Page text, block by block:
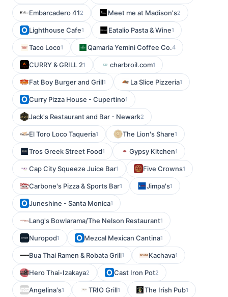
Embarcadero 412 Meet me at Madison's2
Lighthouse Cafe1 Eatalio Pasta & Wine1
Taco Loco1 Qamaria Yemini Coffee Co.4
CURRY & GRILL 21 charbroil.com1
Fat Boy Burger and Grill1 La Slice Pizzeria1
Curry Pizza House - Cupertino1
Jack's Restaurant and Bar - Newark2
El Toro Loco Taqueria1 The Lion's Share1
Tros Greek Street Food1 Gypsy Kitchen1
Cap City Squeeze Juice Bar1 Five Crowns1
Carbone's Pizza & Sports Bar1 Jimpa's1
Juneshine - Santa Monica1
Lang's Bowlarama/The Nelson Restaurant1
Nuropod1 Mezcal Mexican Cantina1
Bua Thai Ramen & Robata Grill1 Kachava1
Hero Thai-Izakaya2 Cast Iron Pot2
Angelina's1 TRIO Grill1 The Irish Pub1